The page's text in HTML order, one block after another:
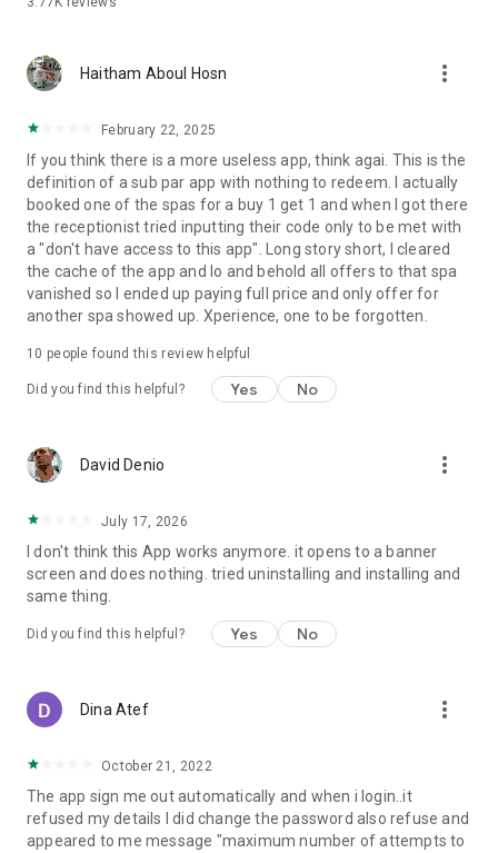
Haitham Aboul Hosn more_vert
February 22, 2025
If you think there is a more useless app, think agai. This is the
definition of a sub par app with nothing to redeem. I actually
booked one of the spas for a buy 1 get 1 and when I got there
the receptionist tried inputting their code only to be met with
a "don't have access to this app". Long story short, I cleared
the cache of the app and lo and behold all offers to that spa
vanished so I ended up paying full price and only offer for
another spa showed up. Xperience, one to be forgotten.
10 people found this review helpful
Did you find this helpful? Yes No
David Denio more_vert
July 17, 2026
I don't think this App works anymore. it opens to a banner
screen and does nothing. tried uninstalling and installing and
same thing.
Did you find this helpful? Yes No
Dina Atef more_vert
October 21, 2022
The app sign me out automatically and when i login..it
refused my details I did change the password also refuse and
appeared to me message "maximum number of attempts to